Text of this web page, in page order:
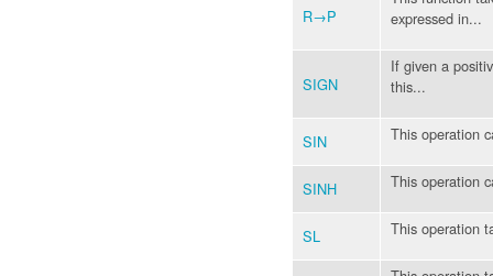
R→P
expressed in...
SIGN
If given a
this...
SIN This operation
SINH This operation
SL This operation